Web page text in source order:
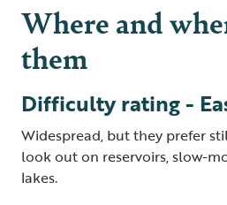
Where and
them
Difficulty rating -
Widespread, but they prefer
look out on reservoirs, slow-
lakes.